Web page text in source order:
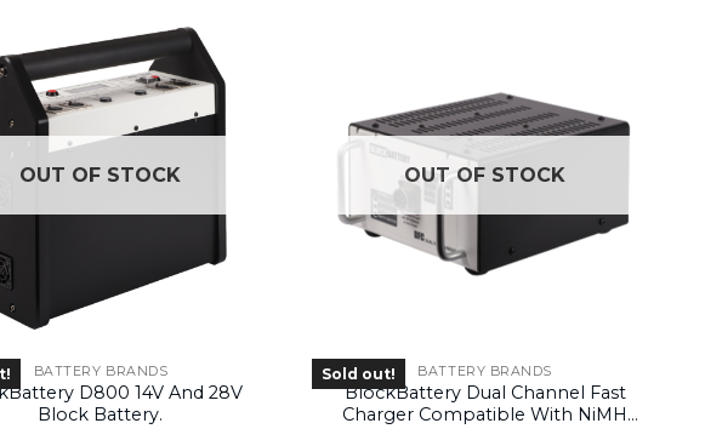
OUT OF STOCK
BATTERY BRANDS
D800 14V And 28V
Block Battery.
OUT OF STOCK
Sold out! BATTERY BRANDS
BlockBattery Dual Channel Fast
Charger Compatible With NiMH